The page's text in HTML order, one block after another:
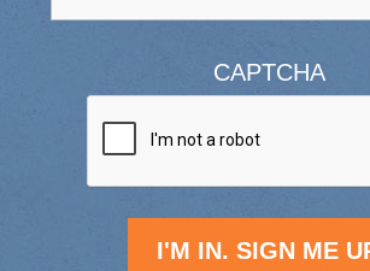
CAPTCHA